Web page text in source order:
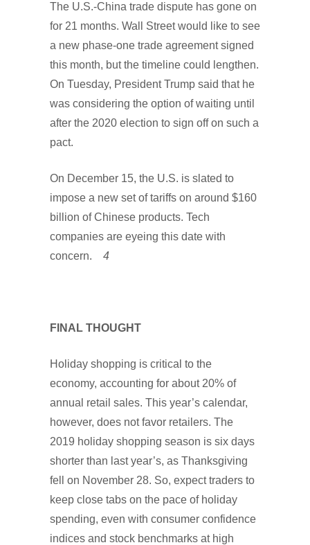
The U.S.-China trade dispute has gone on
for 21 months. Wall Street would like to see
a new phase-one trade agreement signed
this month, but the timeline could lengthen.
On Tuesday, President Trump said that he
was considering the option of waiting until
after the 2020 election to sign off on such a
pact.
On December 15, the U.S. is slated to
impose a new set of tariffs on around $160
billion of Chinese products. Tech
companies are eyeing this date with
concern.
4
FINAL THOUGHT
Holiday shopping is critical to the
economy, accounting for about 20% of
annual retail sales. This year’s calendar,
however, does not favor retailers. The
2019 holiday shopping season is six days
shorter than last year’s, as Thanksgiving
fell on November 28. So, expect traders to
keep close tabs on the pace of holiday
spending, even with consumer confidence
indices and stock benchmarks at high